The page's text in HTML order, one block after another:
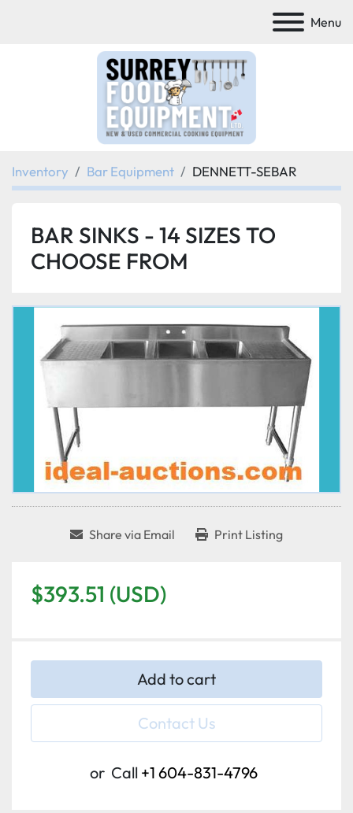
Menu
Inventory Bar Equipment DENNETT-SEBAR
BAR SINKS - 14 SIZES TO
CHOOSE FROM
Share via Email Print Listing
$393.51 (USD)
Add to cart
Contact Us
or Call +1 604-831-4796